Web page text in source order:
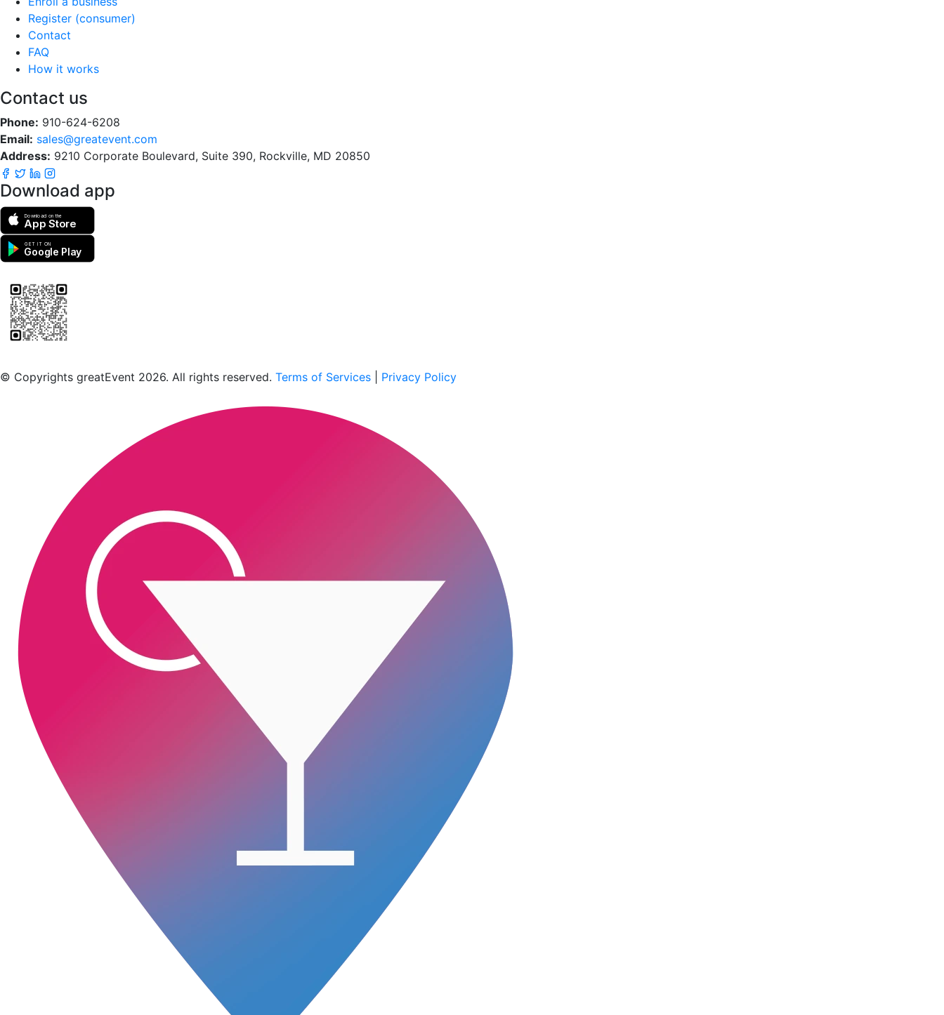
Register (consumer)
Contact
FAQ
How it works
Contact us
Phone: 910-624-6208
Email: sales@greatevent.com
Address: 9210 Corporate Boulevard, Suite 390, Rockville, MD 20850
Download app
Download on the
App Store
GET IT ON
Google Play
© Copyrights greatEvent 2026. All rights reserved. Terms of Services Privacy Policy